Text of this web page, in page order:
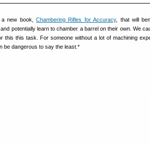
new book, Chambering Rifles for Accuracy, that will
potentially learn to chamber a barrel on their own. We
this this task. For someone without a lot of machining
be dangerous to say the least.*